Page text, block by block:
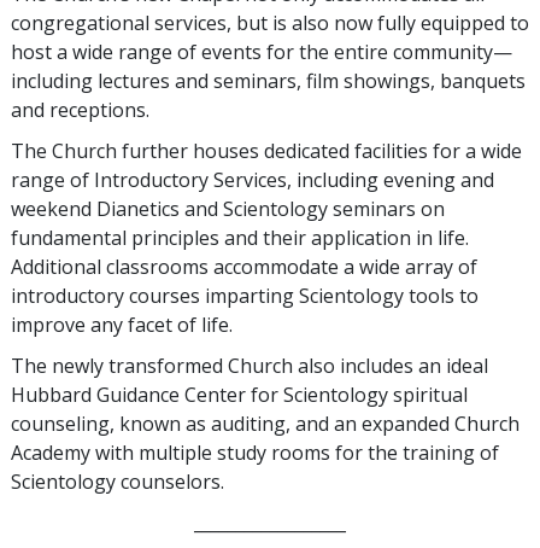
congregational services, but is also now fully equipped to
host a wide range of events for the entire community—
including lectures and seminars, film showings, banquets
and receptions.
The Church further houses dedicated facilities for a wide
range of Introductory Services, including evening and
weekend Dianetics and Scientology seminars on
fundamental principles and their application in life.
Additional classrooms accommodate a wide array of
introductory courses imparting Scientology tools to
improve any facet of life.
The newly transformed Church also includes an ideal
Hubbard Guidance Center for Scientology spiritual
counseling, known as auditing, and an expanded Church
Academy with multiple study rooms for the training of
Scientology counselors.